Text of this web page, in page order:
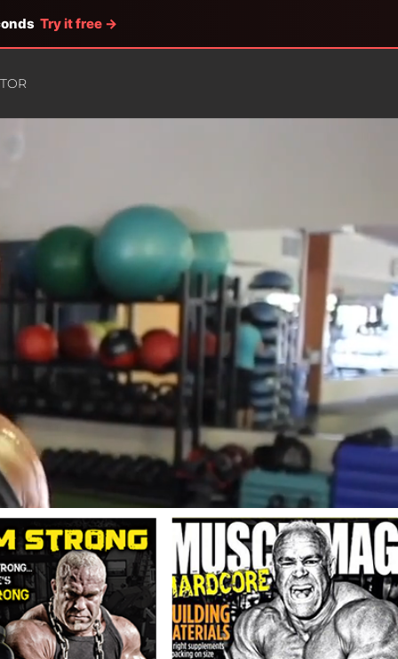
Try it free →